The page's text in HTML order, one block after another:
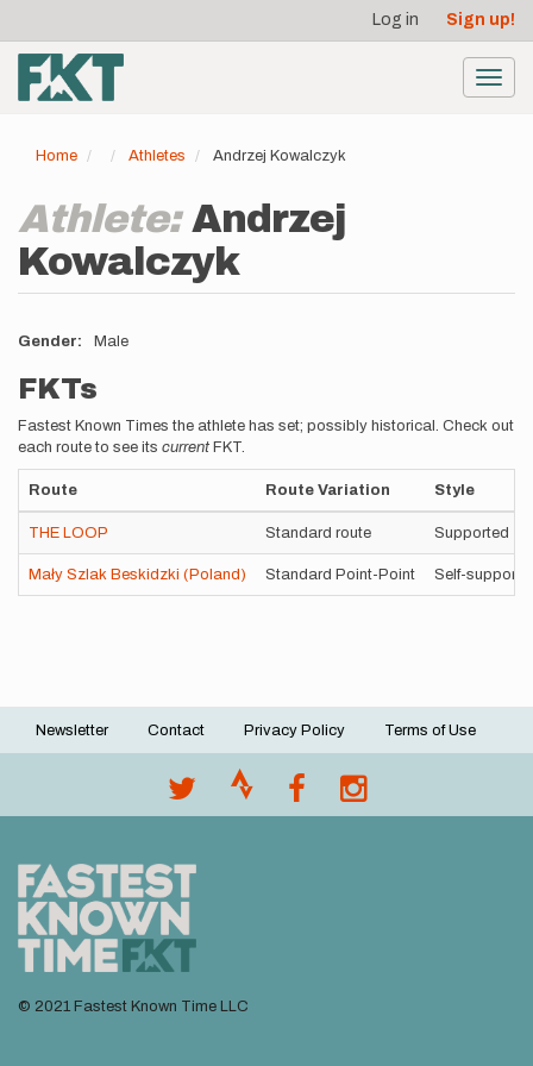
main
content
account
menu
Log in Sign up!
Home Athletes Andrzej Kowalczyk
Athlete:Andrzej
Kowalczyk
Gender Male
FKTs
Fastest Known Times the athlete has set; possibly historical. Check out
each route to see its current FKT.
Route Route Variation Style
THE LOOP Standard route Supported
Mały Szlak Beskidzki (Poland) Standard Point-Point Self-
Footer
Newsletter Contact Privacy Policy Terms of Use
© 2021 Fastest Known Time LLC